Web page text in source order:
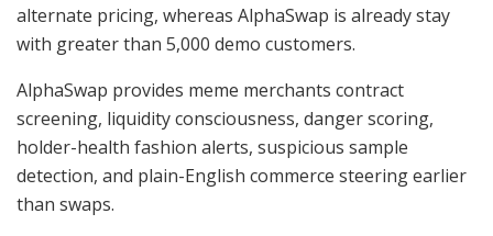
alternate pricing, whereas AlphaSwap is already stay
with greater than 5,000 demo customers.
AlphaSwap provides meme merchants contract
screening, liquidity consciousness, danger scoring,
holder-health fashion alerts, suspicious sample
detection, and plain-English commerce steering earlier
than swaps.